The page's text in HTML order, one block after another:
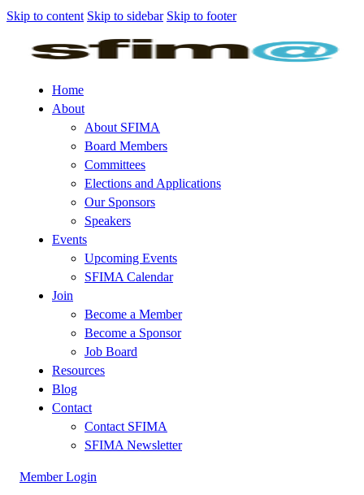
Skip to content Skip to sidebar Skip to footer
Home
About
About SFIMA
Board Members
Committees
Elections and Applications
Our Sponsors
Speakers
Events
Upcoming Events
SFIMA Calendar
Join
Become a Member
Become a Sponsor
Job Board
Resources
Blog
Contact
Contact SFIMA
SFIMA Newsletter
Member Login